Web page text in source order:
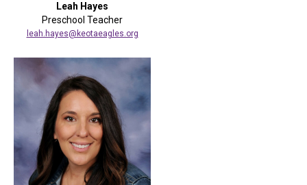
Leah Hayes
Preschool Teacher
leah.hayes@keotaeagles.org